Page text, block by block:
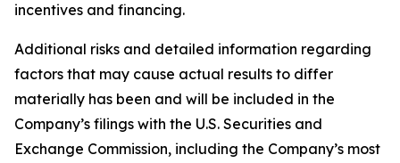
incentives and financing.
Additional risks and detailed information regarding
factors that may cause actual results to differ
materially has been and will be included in the
Company’s filings with the U.S. Securities and
Exchange Commission, including the Company’s most